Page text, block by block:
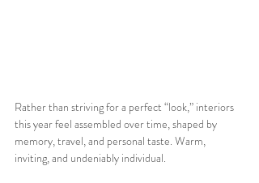
Rather than striving for a perfect “look,” interiors
this year feel assembled over time, shaped by
memory, travel, and personal taste. Warm,
inviting, and undeniably individual.